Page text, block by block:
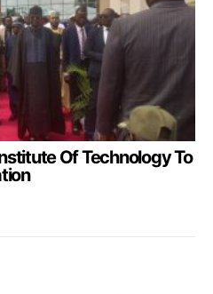
Of Technology To